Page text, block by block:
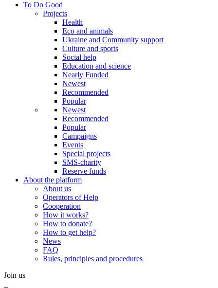
To Do Good
Projects
Health
Eco and animals
Ukraine and Community support
Culture and sports
Social help
Education and science
Nearly Funded
Newest
Recommended
Popular
Newest
Recommended
Popular
Campaigns
Events
Special projects
SMS-charity
Reserve funds
About the platform
About us
Operators of Help
Cooperation
How it works?
How to donate?
How to get help?
News
FAQ
Rules, principles and procedures
Join us